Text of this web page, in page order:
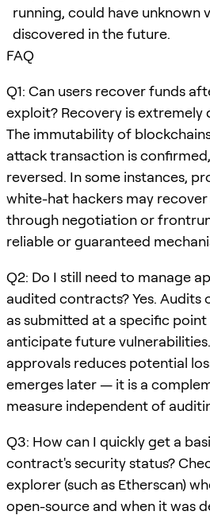
running, could have unknown
discovered in the future.
FAQ
Q1: Can users recover funds
exploit? Recovery is extremely
The immutability of
attack transaction is
reversed. In some instances,
white-hat hackers may
through negotiation or
reliable or guaranteed
Q2: Do I still need to manage
audited contracts? Yes. Audits
as submitted at a specific
anticipate future
approvals reduces potential
emerges later — it is a
measure independent of
Q3: How can I quickly get a
contract's security status?
explorer (such as Etherscan)
open-source and when it was